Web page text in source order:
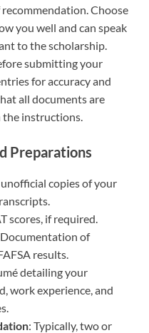
Choose
you well and can speak
to the scholarship.
submitting your
for accuracy and
all documents are
the instructions.
Preparations
copies of your
scores, if required.
of
results.
detailing your
work experience, and
: Typically, two or